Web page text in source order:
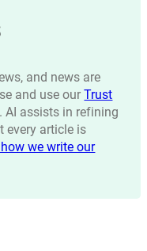
and news are
and use ourTrust
. AI assists in refining
every article is
we write our